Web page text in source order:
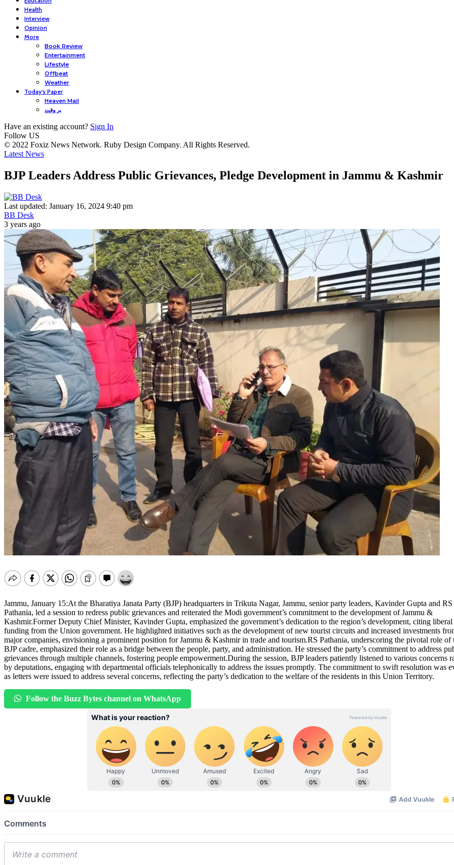
Health
Interview
Opinion
More
Book Review
Entertainment
Lifestyle
Offbeat
Weather
Today’s Paper
Heaven Mail
بر وقت
Have an existing account? Sign In
Follow US
© 2022 Foxiz News Network. Ruby Design Company. All Rights Reserved.
Latest News
BJP Leaders Address Public Grievances, Pledge Development in Jammu & Kashmir
Last updated: January 16, 2024 9:40 pm
BB Desk
3 years ago
Jammu, January 15:At the Bharatiya Janata Party (BJP) headquarters in Trikuta Nagar, Jammu, senior party leaders, Kavinder Gupta and RS
Pathania, led a session to redress public grievances and reiterated the Modi government’s commitment to the development of Jammu &
Kashmir.Former Deputy Chief Minister, Kavinder Gupta, emphasized the government’s dedication to the region’s development, citing liberal
funding from the Union government. He highlighted initiatives such as the development of new tourist circuits and increased investments
major companies, envisioning a prominent position for Jammu & Kashmir in trade and tourism.RS Pathania, underscoring the pivotal role of
BJP cadre, emphasized their role as a bridge between the people, party, and administration. He stressed the party’s commitment to address
grievances through multiple channels, fostering people empowerment.During the session, BJP leaders patiently listened to various concerns
by deputations, engaging with departmental officials telephonically to address the issues promptly. The commitment to swift resolution was
as letters were issued to address several concerns, reflecting the party’s dedication to the welfare of the residents in this Union Territory.
Follow the Buzz Bytes channel on WhatsApp